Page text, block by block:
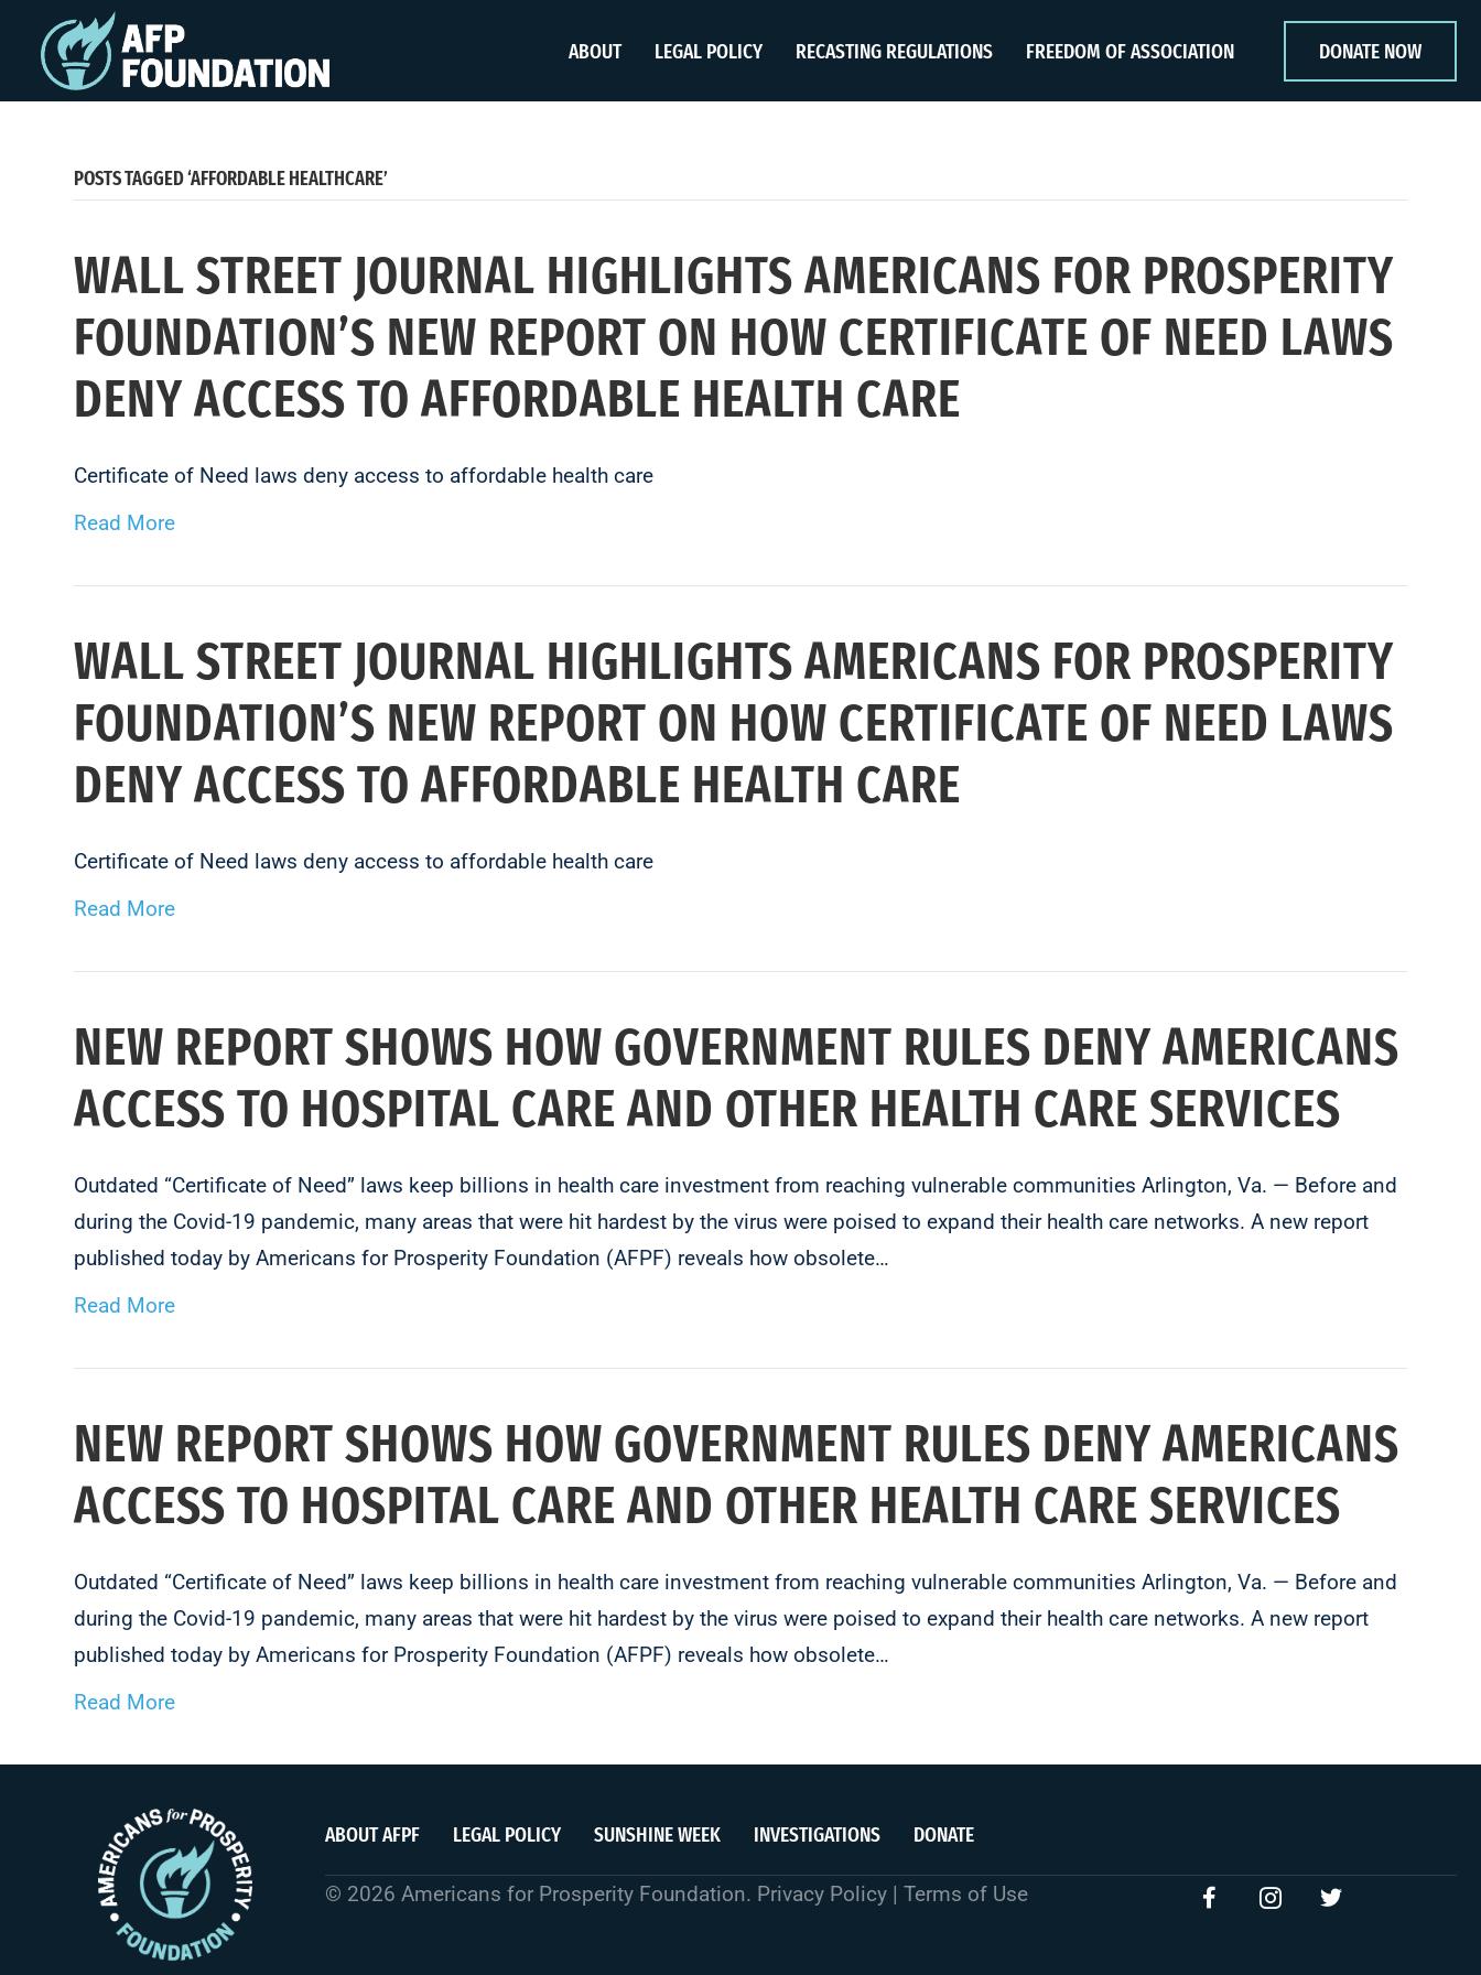
ABOUT LEGAL POLICY RECASTING REGULATIONS FREEDOM OF ASSOCIATION DONATE NOW
POSTS TAGGED ‘AFFORDABLE HEALTHCARE’
WALL STREET JOURNAL HIGHLIGHTS AMERICANS FOR PROSPERITY
FOUNDATION’S NEW REPORT ON HOW CERTIFICATE OF NEED LAWS
DENY ACCESS TO AFFORDABLE HEALTH CARE
Certificate of Need laws deny access to affordable health care
Read More
WALL STREET JOURNAL HIGHLIGHTS AMERICANS FOR PROSPERITY
FOUNDATION’S NEW REPORT ON HOW CERTIFICATE OF NEED LAWS
DENY ACCESS TO AFFORDABLE HEALTH CARE
Certificate of Need laws deny access to affordable health care
Read More
NEW REPORT SHOWS HOW GOVERNMENT RULES DENY AMERICANS
ACCESS TO HOSPITAL CARE AND OTHER HEALTH CARE SERVICES
Outdated “Certificate of Need” laws keep billions in health care investment from reaching vulnerable communities Arlington, Va. — Before and
during the Covid-19 pandemic, many areas that were hit hardest by the virus were poised to expand their health care networks. A new report
published today by Americans for Prosperity Foundation (AFPF) reveals how obsolete…
Read More
NEW REPORT SHOWS HOW GOVERNMENT RULES DENY AMERICANS
ACCESS TO HOSPITAL CARE AND OTHER HEALTH CARE SERVICES
Outdated “Certificate of Need” laws keep billions in health care investment from reaching vulnerable communities Arlington, Va. — Before and
during the Covid-19 pandemic, many areas that were hit hardest by the virus were poised to expand their health care networks. A new report
published today by Americans for Prosperity Foundation (AFPF) reveals how obsolete…
Read More
ABOUT AFPF LEGAL POLICY SUNSHINE WEEK INVESTIGATIONS DONATE
© 2026 Americans for Prosperity Foundation. Privacy Policy | Terms of Use